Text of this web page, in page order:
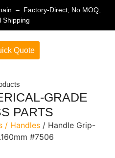
– Factory-Direct, No MOQ,
Shipping
Quote
GRADE
PARTS
/ Handles/ Handle Grip-
#7506